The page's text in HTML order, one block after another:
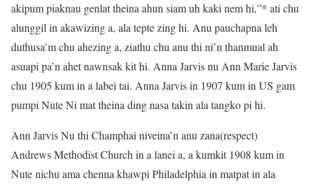
akipum piaknau genlat theina ahun siam uh kaki nem hi,”* ati chu
alunggil in akawizing a, ala tepte zing hi. Anu pauchapna leh
duthusa’m chu ahezing a, ziathu chu anu thi ni’n thanmual ah
asuapi pa’n ahet nawnsak kit hi. Anna Jarvis nu Ann Marie Jarvis
chu 1905 kum in a labei tai. Anna Jarvis in 1907 kum in US gam
pumpi Nute Ni mat theina ding nasa takin ala tangko pi hi.
Ann Jarvis Nu thi Champhai niveina’n anu zana(respect)
Andrews Methodist Church in a lanei a, a kumkit 1908 kum in
Nute nichu ama chenna khawpi Philadelphia in matpat in ala